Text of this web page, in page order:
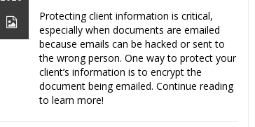
Protecting client information is critical,
especially when documents are emailed
because emails can be hacked or sent to
the wrong person. One way to protect your
client’s information is to encrypt the
document being emailed. Continue reading
to learn more!